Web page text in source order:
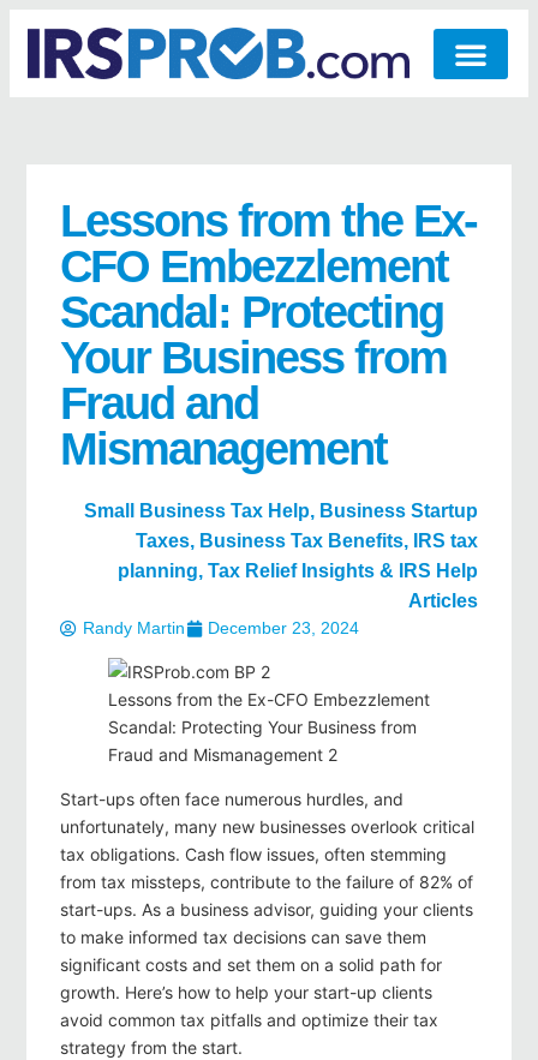
Lessons from the Ex-
CFO Embezzlement
Scandal: Protecting
Your Business from
Fraud and
Mismanagement
Small Business Tax Help, Business Startup
Taxes, Business Tax Benefits,
IRS tax
planning, Tax Relief Insights & IRS Help
Articles
Randy Martin December 23, 2024
Lessons from the Ex-CFO Embezzlement
Scandal: Protecting Your Business from
Fraud and Mismanagement 2
Start-ups often face numerous hurdles, and
unfortunately, many new businesses overlook critical
tax obligations. Cash flow issues, often stemming
from tax missteps, contribute to the failure of 82% of
start-ups. As a business advisor, guiding your clients
to make informed tax decisions can save them
significant costs and set them on a solid path for
growth. Here’s how to help your start-up clients
avoid common tax pitfalls and optimize their tax
strategy from the start.